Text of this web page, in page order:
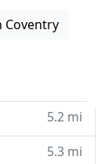
Coventry
5.2 mi
5.3 mi